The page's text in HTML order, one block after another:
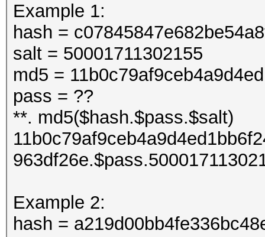
Example 1:
hash =
salt = 50001711302155
md5 =
pass = ??
**. md5($hash.$pass.$salt)
Example 2:
hash =